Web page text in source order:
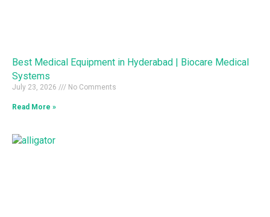
Best Medical Equipment in Hyderabad | Biocare Medical
Systems
July 23, 2026 No Comments
Read More »